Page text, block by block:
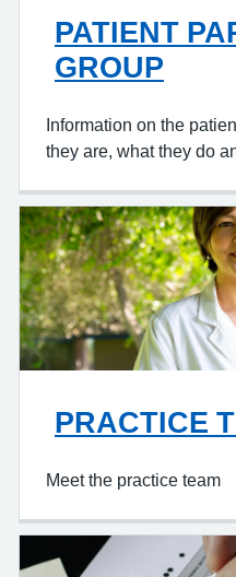
PATIENT
GROUP
Information on the
they are, what they do
PRACTICE
Meet the practice team